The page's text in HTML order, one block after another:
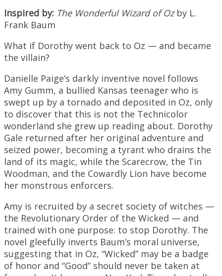
Inspired by: The Wonderful Wizard of Ozby L.
Frank Baum
What if Dorothy went back to Oz — and became
the villain?
Danielle Paige’s darkly inventive novel follows
Amy Gumm, a bullied Kansas teenager who is
swept up by a tornado and deposited in Oz, only
to discover that this is not the Technicolor
wonderland she grew up reading about. Dorothy
Gale returned after her original adventure and
seized power, becoming a tyrant who drains the
land of its magic, while the Scarecrow, the Tin
Woodman, and the Cowardly Lion have become
her monstrous enforcers.
Amy is recruited by a secret society of witches —
the Revolutionary Order of the Wicked — and
trained with one purpose: to stop Dorothy. The
novel gleefully inverts Baum’s moral universe,
suggesting that in Oz, “Wicked” may be a badge
of honor and “Good” should never be taken at